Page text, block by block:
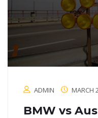
ADMIN MARCH
BMW vs